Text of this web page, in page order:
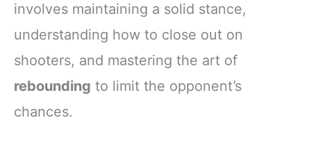
involves maintaining a solid stance,
understanding how to close out on
shooters, and mastering the art of
rebounding to limit the opponent’s
chances.